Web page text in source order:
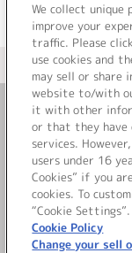
＜
We collect unique
improve your
traffic. Please click
use cookies and
may sell or share
website to/with
it with other
or that they have
services.
users under 16
Cookies” if you
cookies. To
“Cookie Settings”.
Cookie Policy
Change your sell